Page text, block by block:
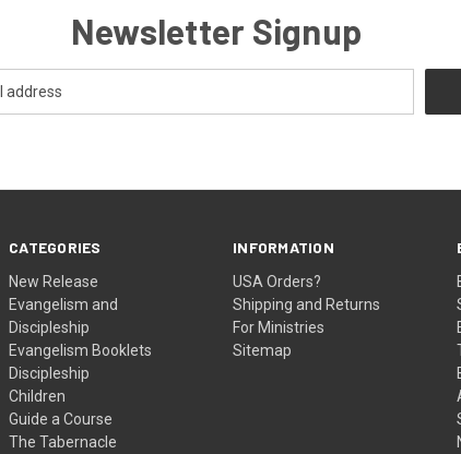
Newsletter Signup
CATEGORIES
New Release
Evangelism and
Discipleship
Evangelism Booklets
Discipleship
Children
Guide a Course
The Tabernacle
INFORMATION
USA Orders?
Shipping and Returns
For Ministries
Sitemap